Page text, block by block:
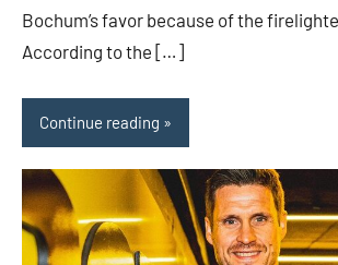
Bochum’s favor because of the
According to the […]
Continue reading